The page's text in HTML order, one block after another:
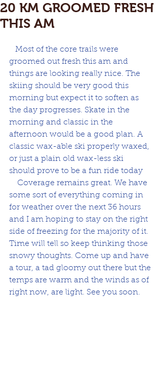
20 KM GROOMED FRESH
THIS AM
groomed out fresh this am and
things are looking really nice. The
skiing should be very good this
morning but expect it to soften as
the day progresses. Skate in the
morning and classic in the
afternoon would be a good plan. A
classic wax-able ski properly waxed,
or just a plain old wax-less ski
should prove to be a fun ride today
some sort of everything coming in
for weather over the next 36 hours
and I am hoping to stay on the right
side of freezing for the majority of it.
Time will tell so keep thinking those
snowy thoughts. Come up and have
a tour, a tad gloomy out there but the
temps are warm and the winds as of
right now, are light. See you soon.